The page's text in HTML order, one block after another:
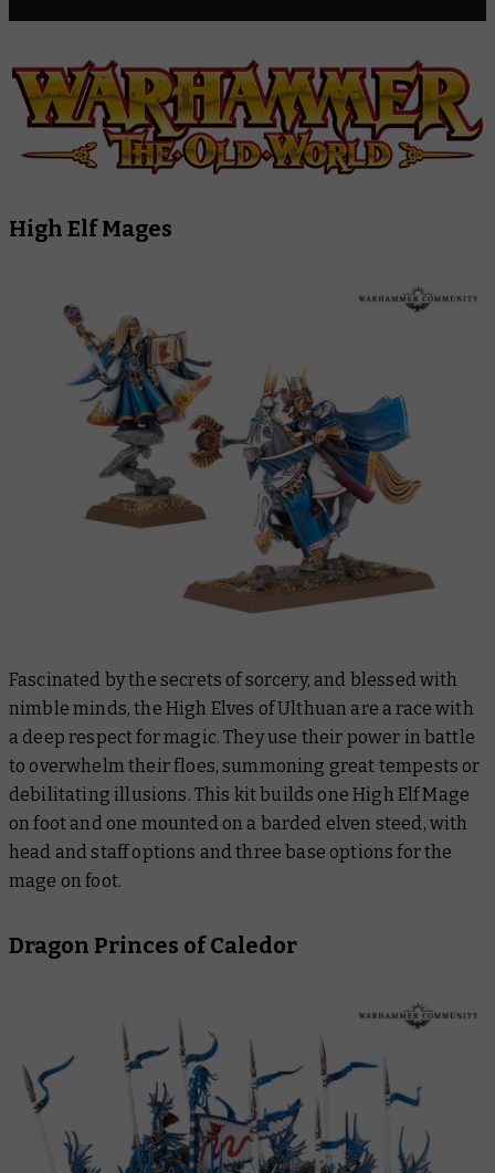
High Elf Mages
Fascinated by the secrets of sorcery, and blessed with
nimble minds, the High Elves of Ulthuan are a race with
a deep respect for magic. They use their power in battle
to overwhelm their floes, summoning great tempests or
debilitating illusions. This kit builds one High Elf Mage
on foot and one mounted on a barded elven steed, with
head and staff options and three base options for the
mage on foot.
Dragon Princes of Caledor